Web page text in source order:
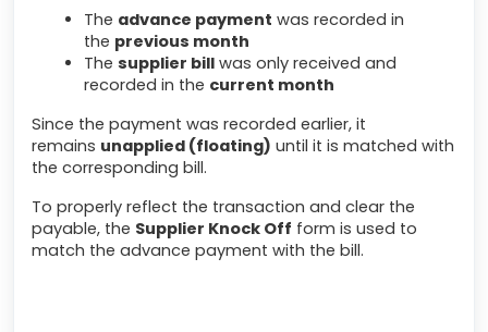
The advance payment was recorded in
the previous month
The supplier bill was only received and
recorded in the current month
Since the payment was recorded earlier, it
remains unapplied (floating) until it is matched with
the corresponding bill.
To properly reflect the transaction and clear the
payable, the Supplier Knock Off form is used to
match the advance payment with the bill.